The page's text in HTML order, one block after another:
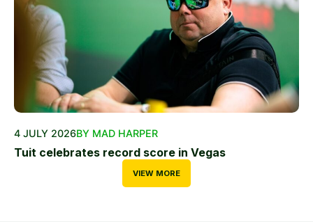
4 JULY 2026BY MAD HARPER
Tuit celebrates record score in Vegas
VIEW MORE